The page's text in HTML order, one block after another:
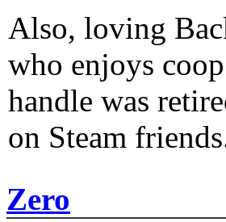
Also, loving
who enjoys
handle was
on Steam
Zero